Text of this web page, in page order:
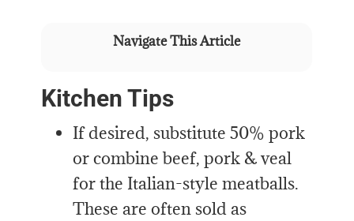
Navigate This Article
Kitchen Tips
If desired, substitute 50% pork
or combine beef, pork & veal
for the Italian-style meatballs.
These are often sold as